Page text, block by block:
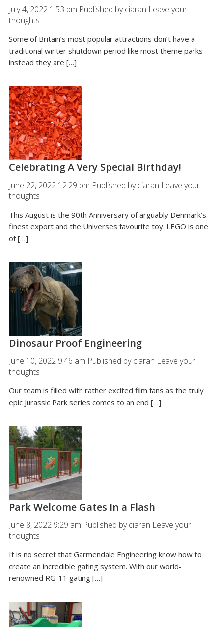
July 4, 2022 1:53 pm Published byciaran Leave your
thoughts
Some of Britain’s most popular attractions don’t have a
traditional winter shutdown period like most theme parks
instead they are […]
Celebrating A Very Special Birthday!
June 22, 2022 12:29 pm Published byciaran Leave your
thoughts
This August is the 90th Anniversary of arguably Denmark’s
finest export and the Universes favourite toy. LEGO is one
of […]
Dinosaur Proof Engineering
June 10, 2022 9:46 am Published byciaran Leave your
thoughts
Our team is filled with rather excited film fans as the truly
epic Jurassic Park series comes to an end […]
Park Welcome Gates In a Flash
June 8, 2022 9:29 am Published byciaran Leave your
thoughts
It is no secret that Garmendale Engineering know how to
create an incredible gating system. With our world-
renowned RG-11 gating […]